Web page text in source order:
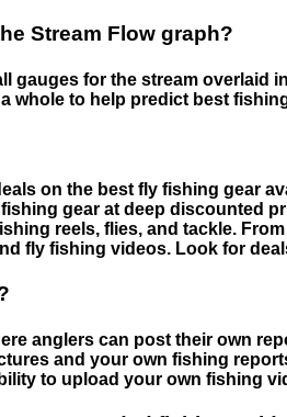
Stream Flow graph?
gauges for the stream overlaid
whole to help predict best
on the best fly fishing gear
gear at deep discounted
reels, flies, and tackle.
fly fishing videos. Look for
anglers can post their own
and your own fishing
to upload your own fishing